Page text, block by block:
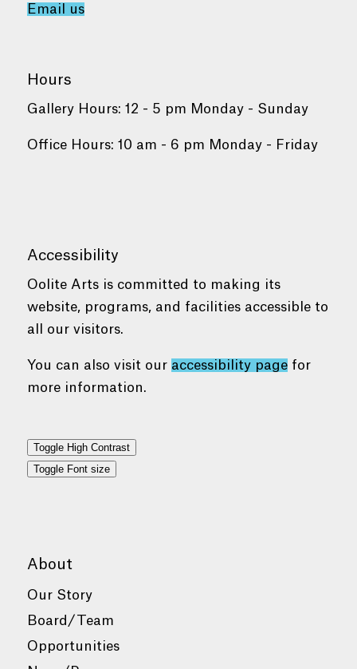
Email us
Hours
Gallery Hours: 12 - 5 pm Monday - Sunday
Office Hours: 10 am - 6 pm Monday - Friday
Accessibility
Oolite Arts is committed to making its
website, programs, and facilities accessible to
all our visitors.
You can also visit our accessibility pagefor
more information.
Toggle High Contrast
Toggle Font size
About
Our Story
Board/Team
Opportunities